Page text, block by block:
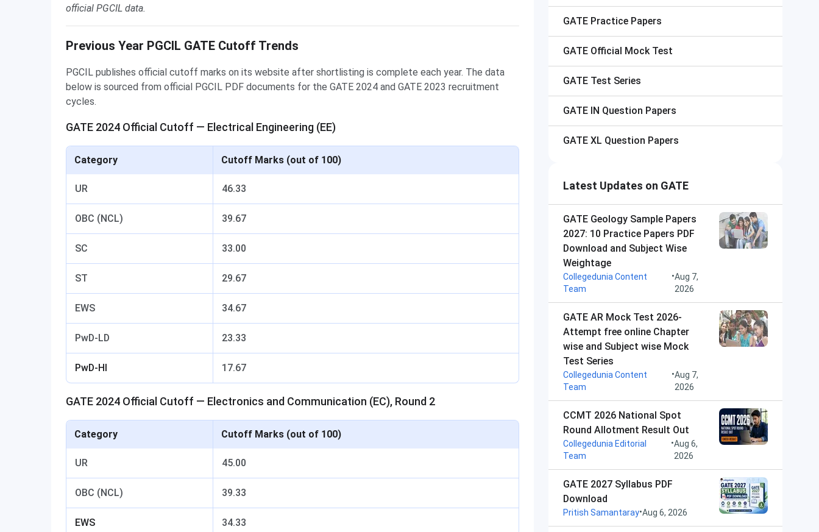
official PGCIL data.
Previous Year PGCIL GATE Cutoff Trends
PGCIL publishes official cutoff marks on its website after shortlisting is complete each year. The data
below is sourced from official PGCIL PDF documents for the GATE 2024 and GATE 2023 recruitment
cycles.
GATE 2024 Official Cutoff — Electrical Engineering (EE)
Category Cutoff Marks (out of 100)
UR 46.33
OBC (NCL) 39.67
SC 33.00
ST 29.67
EWS 34.67
PwD-LD 23.33
PwD-HI 17.67
GATE 2024 Official Cutoff — Electronics and Communication (EC), Round 2
Category Cutoff Marks (out of 100)
UR 45.00
OBC (NCL) 39.33
EWS 34.33
GATE Practice Papers
GATE Official Mock Test
GATE Test Series
GATE IN Question Papers
GATE XL Question Papers
Latest Updates on GATE
GATE Geology Sample Papers
2027: 10 Practice Papers PDF
Download and Subject Wise
Weightage
Collegedunia Content
Team
•Aug 7,
2026
GATE AR Mock Test 2026-
Attempt free online Chapter
wise and Subject wise Mock
Test Series
Collegedunia Content
Team
•Aug 7,
2026
CCMT 2026 National Spot
Round Allotment Result Out
Collegedunia Editorial
Team
•Aug 6,
2026
GATE 2027 Syllabus PDF
Download
Pritish Samantaray•Aug 6, 2026